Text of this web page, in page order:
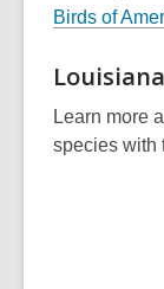
Birds of
Louisiana
Learn more
species with